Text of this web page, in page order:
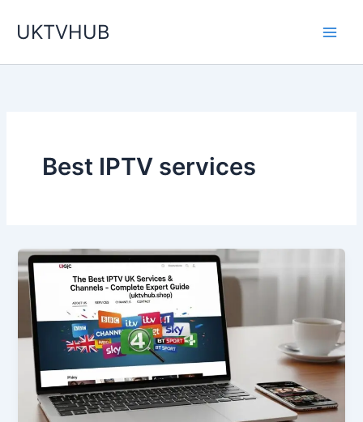
UKTVHUB
Best IPTV services